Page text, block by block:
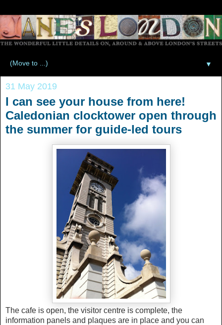
▼
31 May 2019
I can see your house from here!
Caledonian clocktower open through
the summer for guide-led tours
The cafe is open, the visitor centre is complete, the
information panels and plaques are in place and you can